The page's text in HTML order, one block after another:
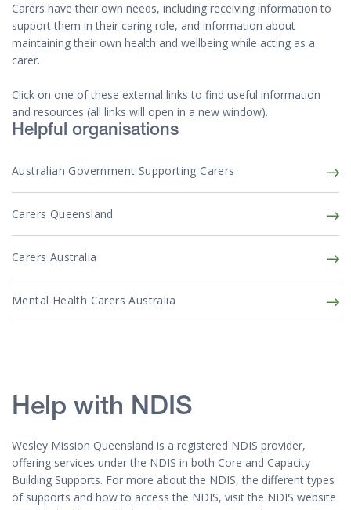
Carers have their own needs, including receiving information to
support them in their caring role, and information about
maintaining their own health and wellbeing while acting as a
carer.
Click on one of these external links to find useful information
and resources (all links will open in a new window).
Helpful organisations
Australian Government Supporting Carers
Carers Queensland
Carers Australia
Mental Health Carers Australia
Help with NDIS
Wesley Mission Queensland is a registered NDIS provider,
offering services under the NDIS in both Core and Capacity
Building Supports. For more about the NDIS, the different types
of supports and how to access the NDIS, visit the NDIS website